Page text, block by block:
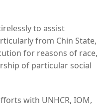
to assist
from Chin State,
for reasons of race,
of particular social
with UNHCR, IOM,